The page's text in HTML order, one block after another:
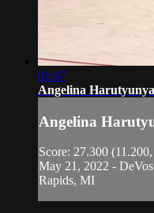
01:47
Angelina
Angelina
Score: 27.300
May 21, 2022 -
Rapids, MI